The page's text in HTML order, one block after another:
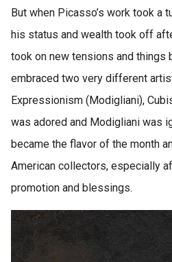
But when Picasso’s work took a
his status and wealth took off
took on new tensions and things
embraced two very different
Expressionism (Modigliani),
was adored and Modigliani was
became the flavor of the month
American collectors, especially
promotion and blessings.